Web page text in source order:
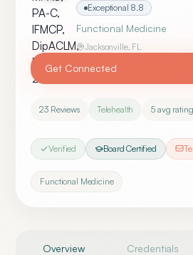
Exceptional 8.8
Functional Medicine
Jacksonville, FL
Get Connected
23 Reviews Telehealth 5 avg rating
Verified Board Certified
Functional Medicine
Overview Credentials